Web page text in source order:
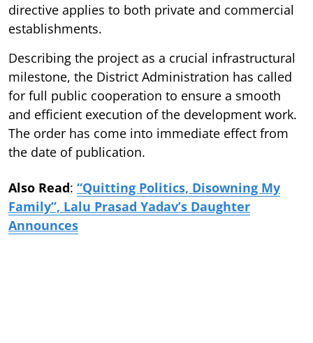
directive applies to both private and commercial
establishments.
Describing the project as a crucial infrastructural
milestone, the District Administration has called
for full public cooperation to ensure a smooth
and efficient execution of the development work.
The order has come into immediate effect from
the date of publication.
Also Read: “Quitting Politics, Disowning My
Family”, Lalu Prasad Yadav’s Daughter
Announces